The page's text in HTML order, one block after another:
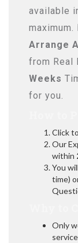
available
Arrange
from Real
Weeks
for you.
Click
Our
within
You
time)
Only